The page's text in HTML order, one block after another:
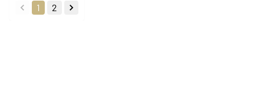
back
1 2
forward